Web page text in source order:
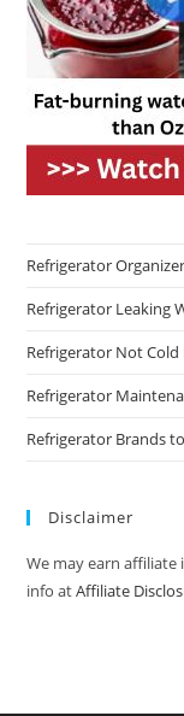
Refrigerator
Refrigerator Leaking
Refrigerator Not Cold
Refrigerator
Refrigerator Brands
Disclaimer
We may earn
info atAffiliate